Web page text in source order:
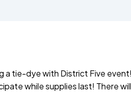
a tie-dye with District Five
while supplies last! There